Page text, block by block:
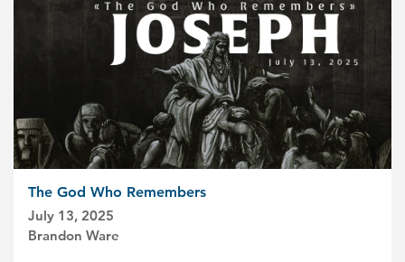
The God Who Remembers
July 13, 2025
Brandon Ware